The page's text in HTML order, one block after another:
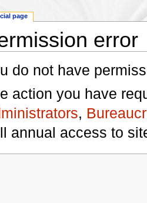
error
do not have
action you have
,
annual access to
page